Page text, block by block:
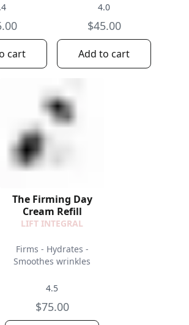
cart
4.0
$45.00
Add to cart
The Firming Day
Cream Refill
LIFT INTEGRAL
Firms - Hydrates -
Smoothes wrinkles
4.5
$75.00